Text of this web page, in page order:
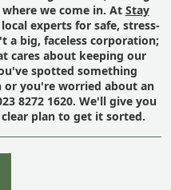
we come in. At Stay
experts for safe, stress-
a big, faceless corporation;
cares about keeping our
spotted something
or you're worried about an
8272 1620. We'll give you
plan to get it sorted.